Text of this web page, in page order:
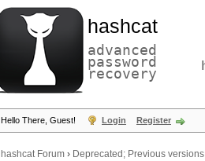
hashcat
advanced
password
recovery
Hello There, Guest! Login Register
hashcat Forum › Deprecated; Previous versions